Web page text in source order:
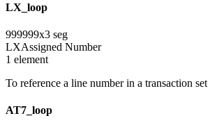
LX_loop
999999x3 seg
LXAssigned Number
1 element
To reference a line number in a transaction set
AT7_loop